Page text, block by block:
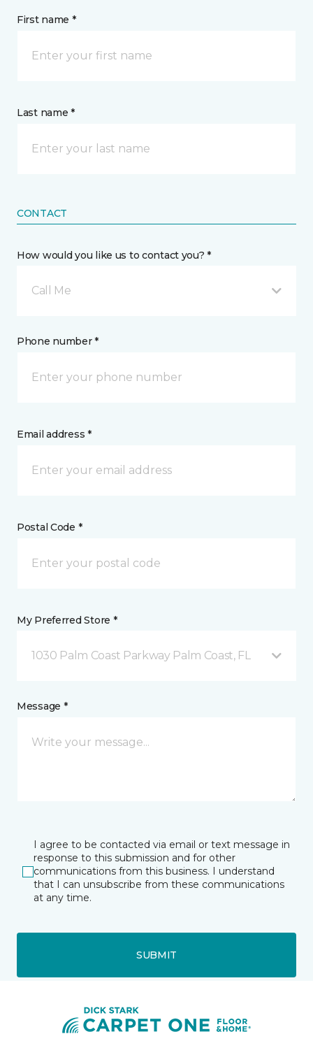
First name *
Last name *
CONTACT
How would you like us to contact you? *
Call Me
Phone number *
Email address *
Postal Code *
My Preferred Store *
1030 Palm Coast Parkway Palm Coast, FL
Message *
I agree to be contacted via email or text message in
response to this submission and for other
communications from this business. I understand
that I can unsubscribe from these communications
at any time.
SUBMIT